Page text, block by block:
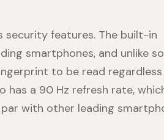
security features. The built-in
smartphones, and unlike
to be read
has a 90 Hz refresh rate,
with other leading